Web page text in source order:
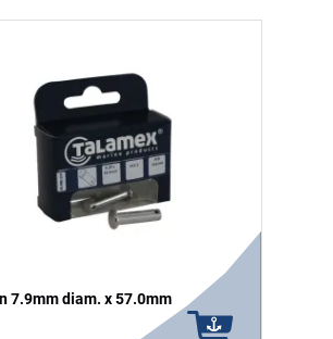
7.9mm diam. x 57.0mm